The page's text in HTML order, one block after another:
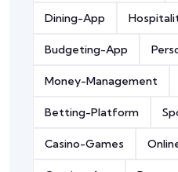
Dining-App
Budgeting-App
Money-Management
Betting-Platform
Casino-Games